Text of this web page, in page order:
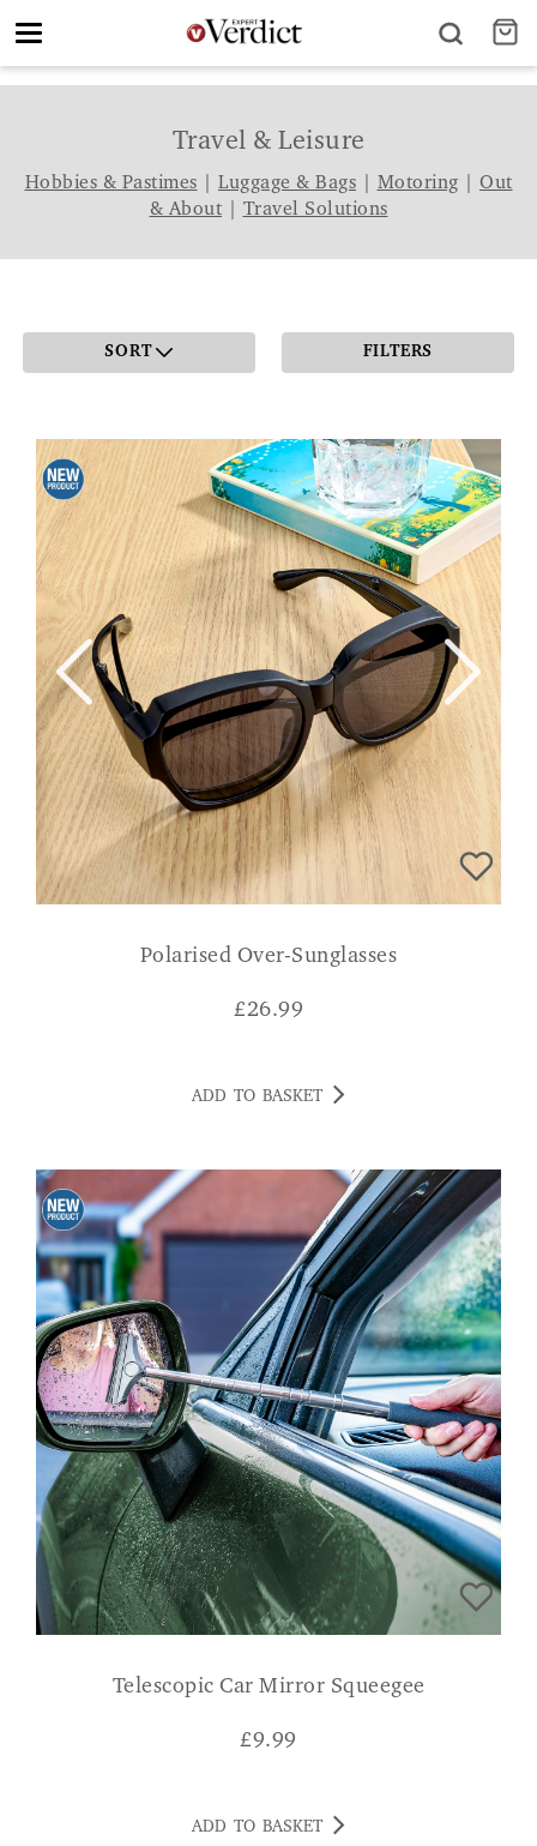
Toggle
Travel & Leisure
Hobbies & Pastimes Luggage & Bags Motoring
Out
& About
Travel Solutions
SORT FILTERS
Polarised Over-Sunglasses
£26.99
ADD TO BASKET
Telescopic Car Mirror Squeegee
£9.99
ADD TO BASKET